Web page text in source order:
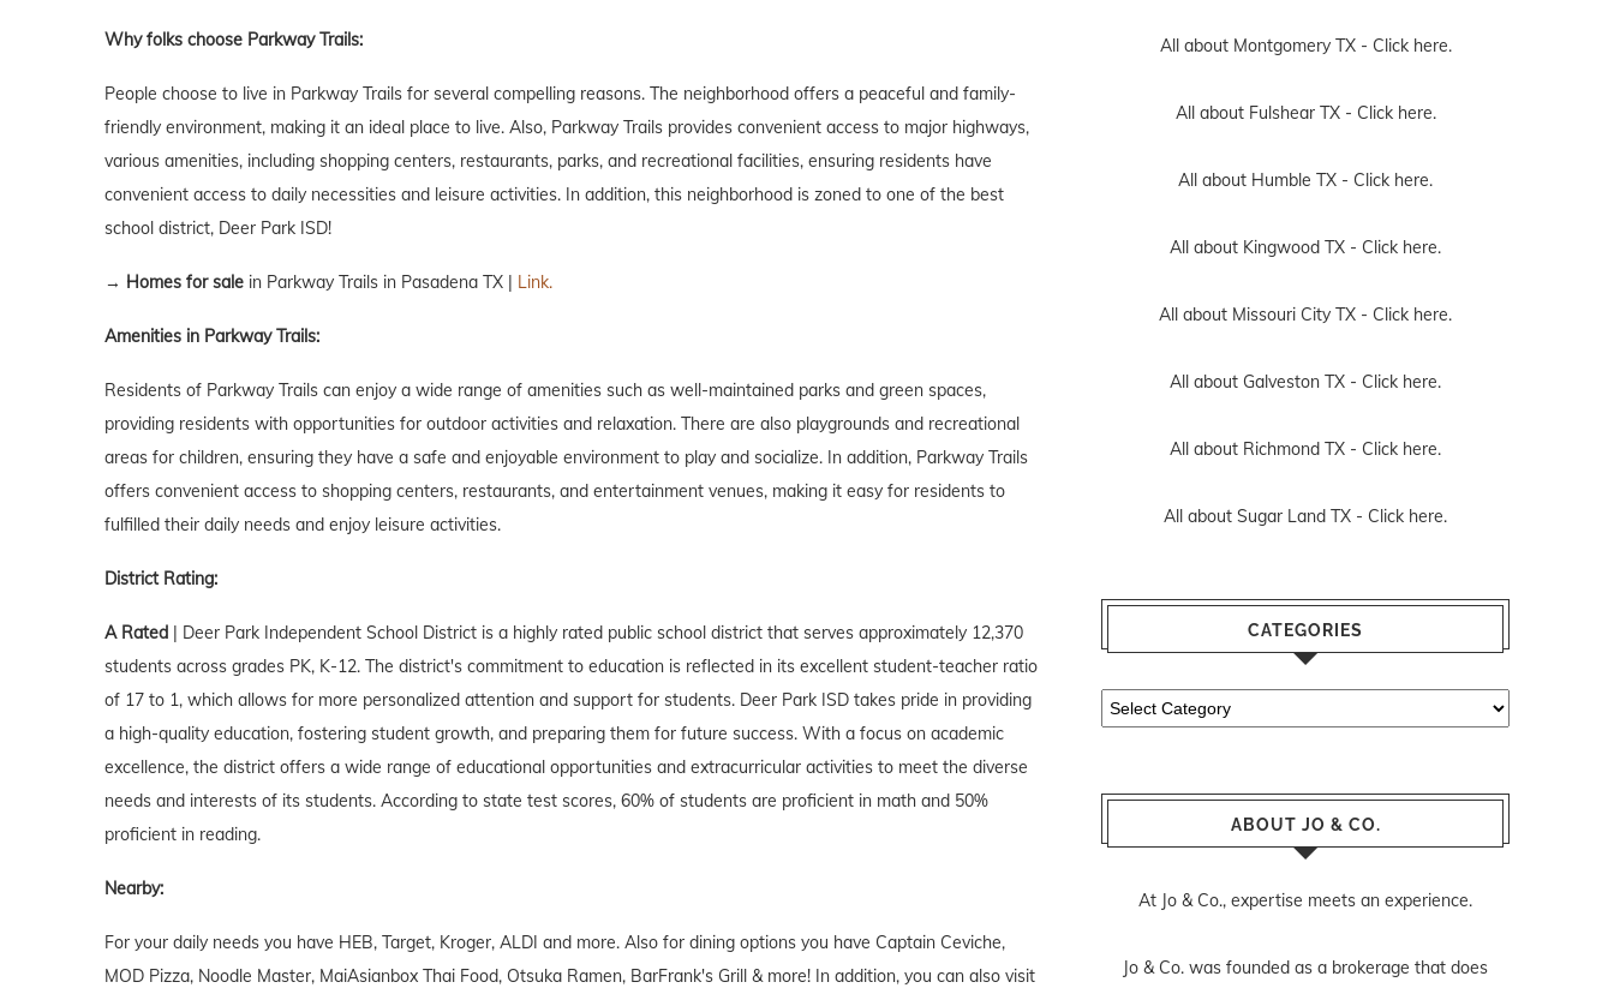
Why folks choose Parkway Trails:
People choose to live in Parkway Trails for several compelling reasons. The neighborhood offers a peaceful and family-
friendly environment, making it an ideal place to live. Also, Parkway Trails provides convenient access to major highways,
various amenities, including shopping centers, restaurants, parks, and recreational facilities, ensuring residents have
convenient access to daily necessities and leisure activities. In addition, this neighborhood is zoned to one of the best
school district, Deer Park ISD!
→ Homes for sale in Parkway Trails in Pasadena TX | Link.
Amenities in Parkway Trails:
Residents of Parkway Trails can enjoy a wide range of amenities such as well-maintained parks and green spaces,
providing residents with opportunities for outdoor activities and relaxation. There are also playgrounds and recreational
areas for children, ensuring they have a safe and enjoyable environment to play and socialize. In addition, Parkway Trails
offers convenient access to shopping centers, restaurants, and entertainment venues, making it easy for residents to
fulfilled their daily needs and enjoy leisure activities.
District Rating:
A Rated | Deer Park Independent School District is a highly rated public school district that serves approximately 12,370
students across grades PK, K-12. The district's commitment to education is reflected in its excellent student-teacher ratio
of 17 to 1, which allows for more personalized attention and support for students. Deer Park ISD takes pride in providing
a high-quality education, fostering student growth, and preparing them for future success. With a focus on academic
excellence, the district offers a wide range of educational opportunities and extracurricular activities to meet the diverse
needs and interests of its students. According to state test scores, 60% of students are proficient in math and 50%
proficient in reading.
Nearby:
For your daily needs you have HEB, Target, Kroger, ALDI and more. Also for dining options you have Captain Ceviche,
MOD Pizza, Noodle Master, MaiAsianbox Thai Food, Otsuka Ramen, BarFrank's Grill & more! In addition, you can also visit
All about Montgomery TX - Click here.
All about Fulshear TX - Click here.
All about Humble TX - Click here.
All about Kingwood TX - Click here.
All about Missouri City TX - Click here.
All about Galveston TX - Click here.
All about Richmond TX - Click here.
All about Sugar Land TX - Click here.
CATEGORIES
Categories
ABOUT JO & CO.
At Jo & Co., expertise meets an experience.
Jo & Co. was founded as a brokerage that does